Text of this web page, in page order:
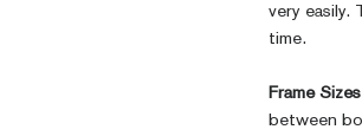
very easily.
time.
Frame
between